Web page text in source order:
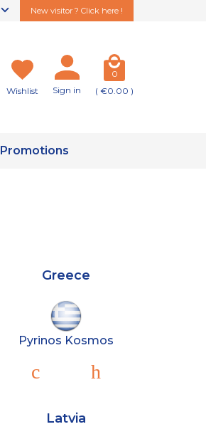
New visitor ? Click here !
Wishlist Sign in
0
( €0.00 )
Promotions
Greece
Pyrinos Kosmos
Latvia